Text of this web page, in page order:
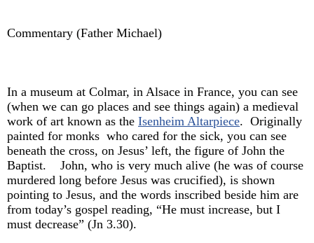
Commentary (Father Michael)
In a museum at Colmar, in Alsace in France, you can see
(when we can go places and see things again) a medieval
work of art known as the Isenheim Altarpiece. Originally
painted for monks who cared for the sick, you can see
beneath the cross, on Jesus’ left, the figure of John the
Baptist. John, who is very much alive (he was of course
murdered long before Jesus was crucified), is shown
pointing to Jesus, and the words inscribed beside him are
from today’s gospel reading, “He must increase, but I
must decrease” (Jn 3.30).